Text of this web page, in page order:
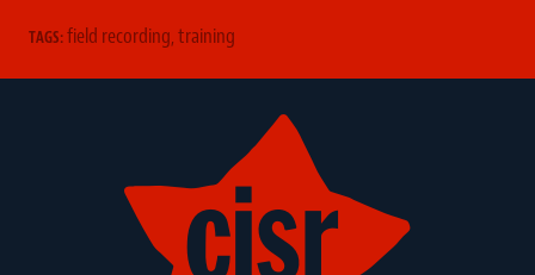
TAGS:field recording,training